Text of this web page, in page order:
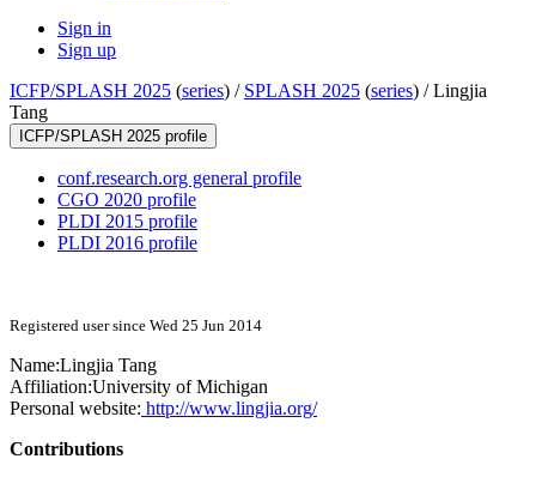
Sign in
Sign up
ICFP/SPLASH 2025 (series) / SPLASH 2025 (series) /Lingjia
Tang
ICFP/SPLASH 2025 profile
conf.research.org general profile
CGO 2020 profile
PLDI 2015 profile
PLDI 2016 profile
Registered user since Wed 25 Jun 2014
Name:Lingjia Tang
Affiliation:University of Michigan
Personal website: http://www.lingjia.org/
Contributions